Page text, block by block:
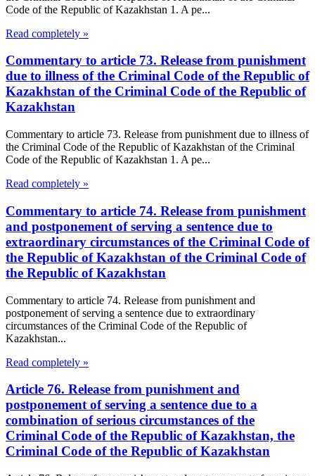
Code of the Republic of Kazakhstan 1. A pe...
Read completely »
Commentary to article 73. Release from punishment
due to illness of the Criminal Code of the Republic of
Kazakhstan of the Criminal Code of the Republic of
Kazakhstan
Commentary to article 73. Release from punishment due to illness of
the Criminal Code of the Republic of Kazakhstan of the Criminal
Code of the Republic of Kazakhstan 1. A pe...
Read completely »
Commentary to article 74. Release from punishment
and postponement of serving a sentence due to
extraordinary circumstances of the Criminal Code of
the Republic of Kazakhstan of the Criminal Code of
the Republic of Kazakhstan
Commentary to article 74. Release from punishment and
postponement of serving a sentence due to extraordinary
circumstances of the Criminal Code of the Republic of
Kazakhstan...
Read completely »
Article 76. Release from punishment and
postponement of serving a sentence due to a
combination of serious circumstances of the
Criminal Code of the Republic of Kazakhstan, the
Criminal Code of the Republic of Kazakhstan